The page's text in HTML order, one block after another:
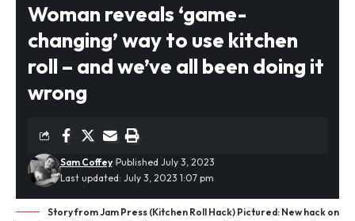
Woman reveals ‘game-
changing’ way to use kitchen
roll – and we’ve all been doing it
wrong
Last updated: July 3, 2023 1:07 pm
Sam Coffey Published July 3, 2023
Story from Jam Press (Kitchen Roll Hack) Pictured: New hack on